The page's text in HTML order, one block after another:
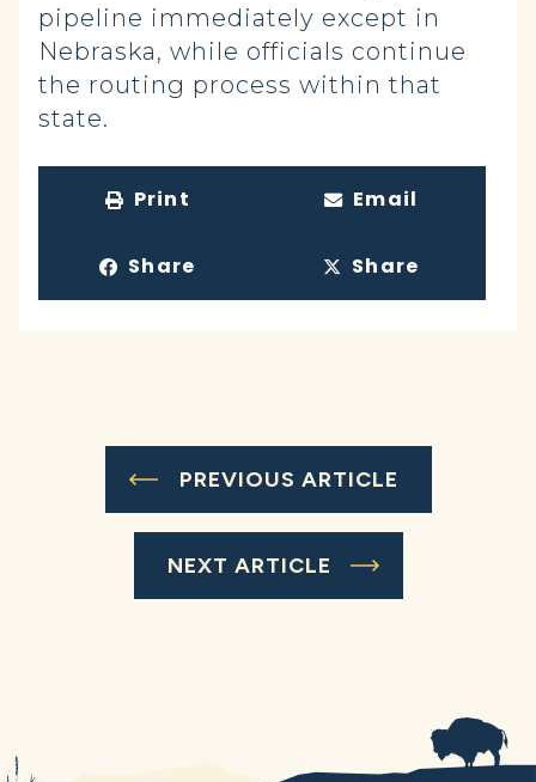
pipeline immediately except in
Nebraska, while officials continue
the routing process within that
state.
Print Email
Share Share
PREVIOUS ARTICLE
NEXT ARTICLE